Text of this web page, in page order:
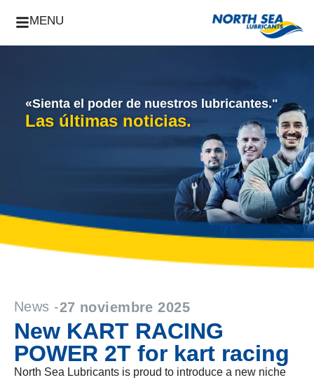
MENU
«Sienta el poder de nuestros lubricantes."
Las últimas noticias.
News -27 noviembre 2025
New KART RACING
POWER 2T for kart racing
North Sea Lubricants is proud to introduce a new niche